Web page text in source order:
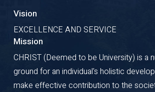
Vision
EXCELLENCE AND SERVICE
Mission
CHRIST (Deemed to be University) is a
ground for an individual's holistic
make effective contribution to the